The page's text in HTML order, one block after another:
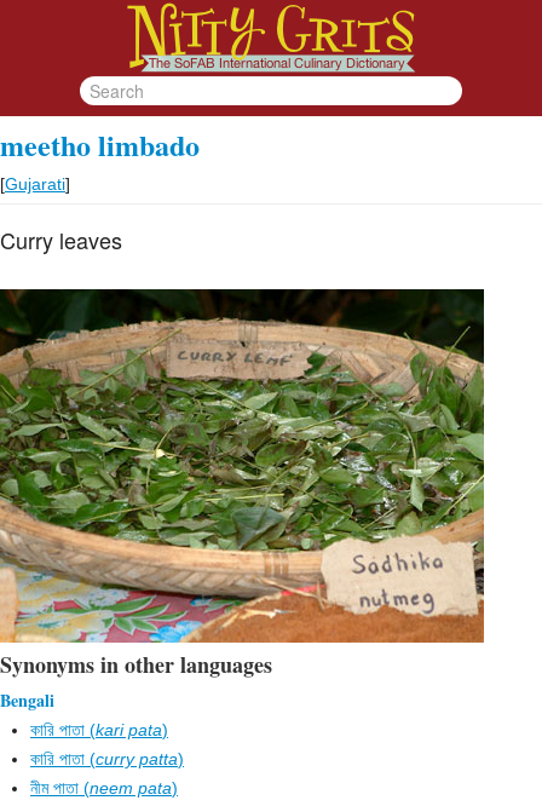
meetho limbado
[Gujarati]
Curry leaves
Synonyms in other languages
Bengali
কারি পাতা (kari pata)
কারি পাতা (curry patta)
নীম পাতা (neem pata)